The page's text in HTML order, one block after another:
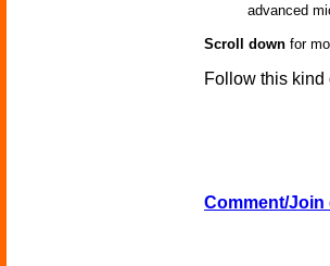
advanced
Scroll down for
Follow this kind
Comment/